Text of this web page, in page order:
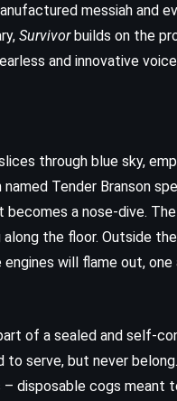
messiah and
Survivorbuilds on the
and innovative
through blue sky,
Tender Branson
a nose-dive.
the floor. Outside
will flame out, one
of a sealed and self-
serve, but never
– disposable cogs